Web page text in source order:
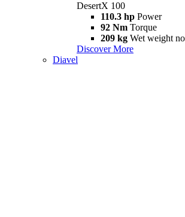
DesertX 100
110.3 hp Power
92 Nm Torque
209 kg Wet weight
Discover More
Diavel